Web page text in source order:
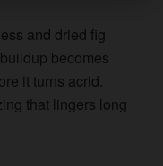
and dried fig
becomes
it turns acrid.
that lingers long